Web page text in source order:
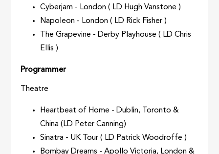
Cyberjam - London ( LD Hugh Vanstone )
Napoleon - London ( LD Rick Fisher )
The Grapevine - Derby Playhouse ( LD Chris
Ellis )
Programmer
Theatre
Heartbeat of Home - Dublin, Toronto &
China (LD Peter Canning)
Sinatra - UK Tour ( LD Patrick Woodroffe )
Bombay Dreams - Apollo Victoria, London &